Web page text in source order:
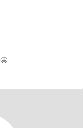
an athlete at heart, a connoisseur at heart 🤩